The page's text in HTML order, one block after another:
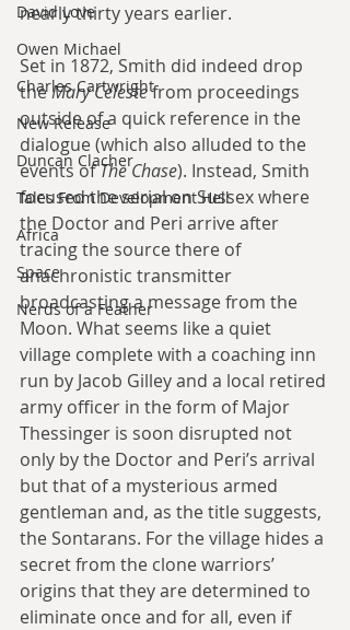
David Love
Owen Michael
Charles Cartwright
New Release
Duncan Clacher
Tales From Development Hell
Africa
Space
Nerds of a Feather
nearly thirty years earlier.
Set in 1872, Smith did indeed drop
the Mary Celeste from proceedings
outside of a quick reference in the
dialogue (which also alluded to the
events of The Chase). Instead, Smith
focused the serial on Sussex where
the Doctor and Peri arrive after
tracing the source there of
anachronistic transmitter
broadcasting a message from the
Moon. What seems like a quiet
village complete with a coaching inn
run by Jacob Gilley and a local retired
army officer in the form of Major
Thessinger is soon disrupted not
only by the Doctor and Peri’s arrival
but that of a mysterious armed
gentleman and, as the title suggests,
the Sontarans. For the village hides a
secret from the clone warriors’
origins that they are determined to
eliminate once and for all, even if